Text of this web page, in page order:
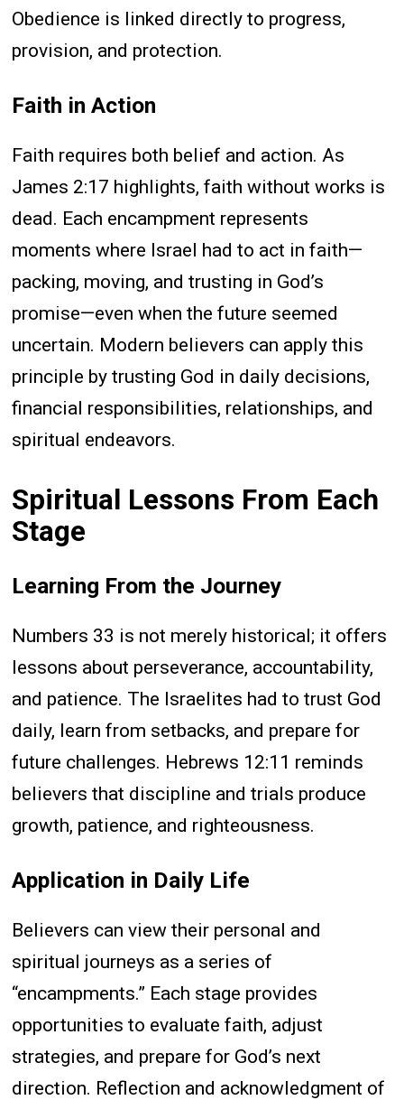
Obedience is linked directly to progress,
provision, and protection.
Faith in Action
Faith requires both belief and action. As
James 2:17 highlights, faith without works is
dead. Each encampment represents
moments where Israel had to act in faith—
packing, moving, and trusting in God’s
promise—even when the future seemed
uncertain. Modern believers can apply this
principle by trusting God in daily decisions,
financial responsibilities, relationships, and
spiritual endeavors.
Spiritual Lessons From Each
Stage
Learning From the Journey
Numbers 33 is not merely historical; it offers
lessons about perseverance, accountability,
and patience. The Israelites had to trust God
daily, learn from setbacks, and prepare for
future challenges. Hebrews 12:11 reminds
believers that discipline and trials produce
growth, patience, and righteousness.
Application in Daily Life
Believers can view their personal and
spiritual journeys as a series of
“encampments.” Each stage provides
opportunities to evaluate faith, adjust
strategies, and prepare for God’s next
direction. Reflection and acknowledgment of